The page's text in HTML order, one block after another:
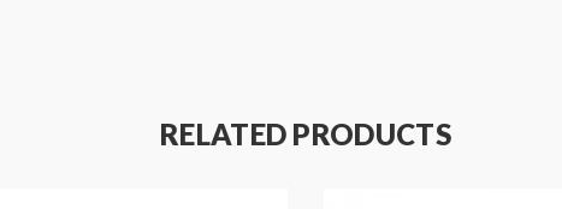
RELATED PRODUCTS